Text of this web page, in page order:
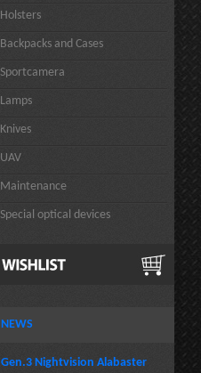
Holsters
Backpacks and Cases
Sportcamera
Lamps
Knives
UAV
Maintenance
Special optical devices
NEWS
Gen.3 Nightvision Alabaster